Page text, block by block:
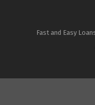
Fast and Easy